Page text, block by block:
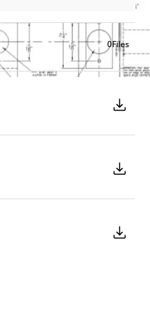
0Files